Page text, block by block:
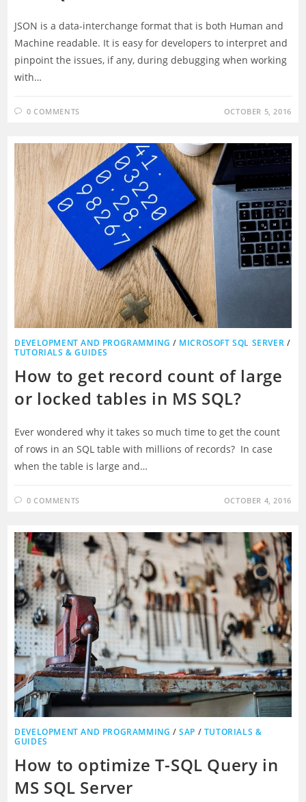
JSON is a data-interchange format that is both Human and
Machine readable. It is easy for developers to interpret and
pinpoint the issues, if any, during debugging when working
with…
0 COMMENTS OCTOBER 5, 2016
DEVELOPMENT AND PROGRAMMING / MICROSOFT SQL SERVER /
TUTORIALS & GUIDES
How to get record count of large
or locked tables in MS SQL?
Ever wondered why it takes so much time to get the count
of rows in an SQL table with millions of records? In case
when the table is large and…
0 COMMENTS OCTOBER 4, 2016
DEVELOPMENT AND PROGRAMMING /SAP / TUTORIALS &
GUIDES
How to optimize T-SQL Query in
MS SQL Server